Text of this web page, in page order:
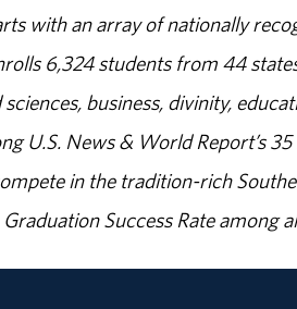
with an array of nationally
6,324 students from 44
business, divinity,
U.S. News & World Report’s
in the tradition-rich
Success Rate among